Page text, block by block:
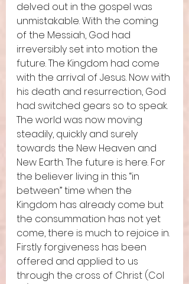
delved out in the gospel was
unmistakable. With the coming
of the Messiah, God had
irreversibly set into motion the
future. The Kingdom had come
with the arrival of Jesus. Now with
his death and resurrection, God
had switched gears so to speak.
The world was now moving
steadily, quickly and surely
towards the New Heaven and
New Earth. The future is here. For
the believer living in this “in
between” time when the
Kingdom has already come but
the consummation has not yet
come, there is much to rejoice in.
Firstly forgiveness has been
offered and applied to us
through the cross of Christ (Col